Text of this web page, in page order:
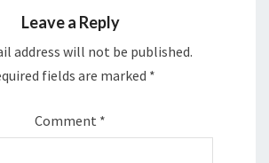
Leave a Reply
address will not be published.
fields are marked *
Comment *